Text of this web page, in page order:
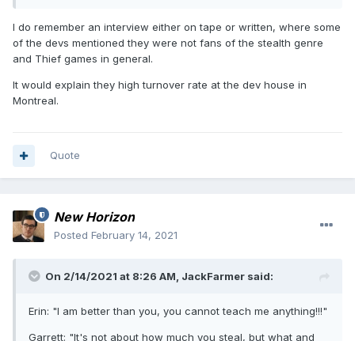
and some of them didn't even know what Thief was. That
certainly doesn't explain everything, but quite a lot.
I do remember an interview either on tape or written, where some
of the devs mentioned they were not fans of the stealth genre
and Thief games in general.
It would explain they high turnover rate at the dev house in
Montreal.
Quote
New Horizon
Posted February 14, 2021
On 2/14/2021 at 8:26 AM, JackFarmer said:
Erin: "I am better than you, you cannot teach me anything!!!"
Garrett: "It's not about how much you steal, but what and